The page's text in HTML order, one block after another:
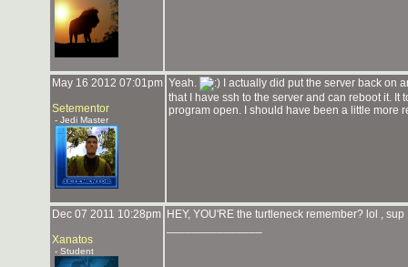
May 16 2012 07:01pm
Setementor
- Jedi Master
Yeah.
I actually did put the server back on
that I have ssh to the server and can reboot it.
program open. I should have been a little more
Dec 07 2011 10:28pm
Xanatos
- Student
HEY, YOU'RE the turtleneck remember? lol , sup